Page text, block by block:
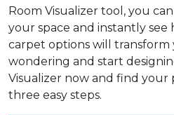
Room Visualizer tool, you
your space and instantly see
carpet options will transform
wondering and start
Visualizer now and find your
three easy steps.